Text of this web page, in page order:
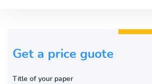
Get a price guote
Title of your paper